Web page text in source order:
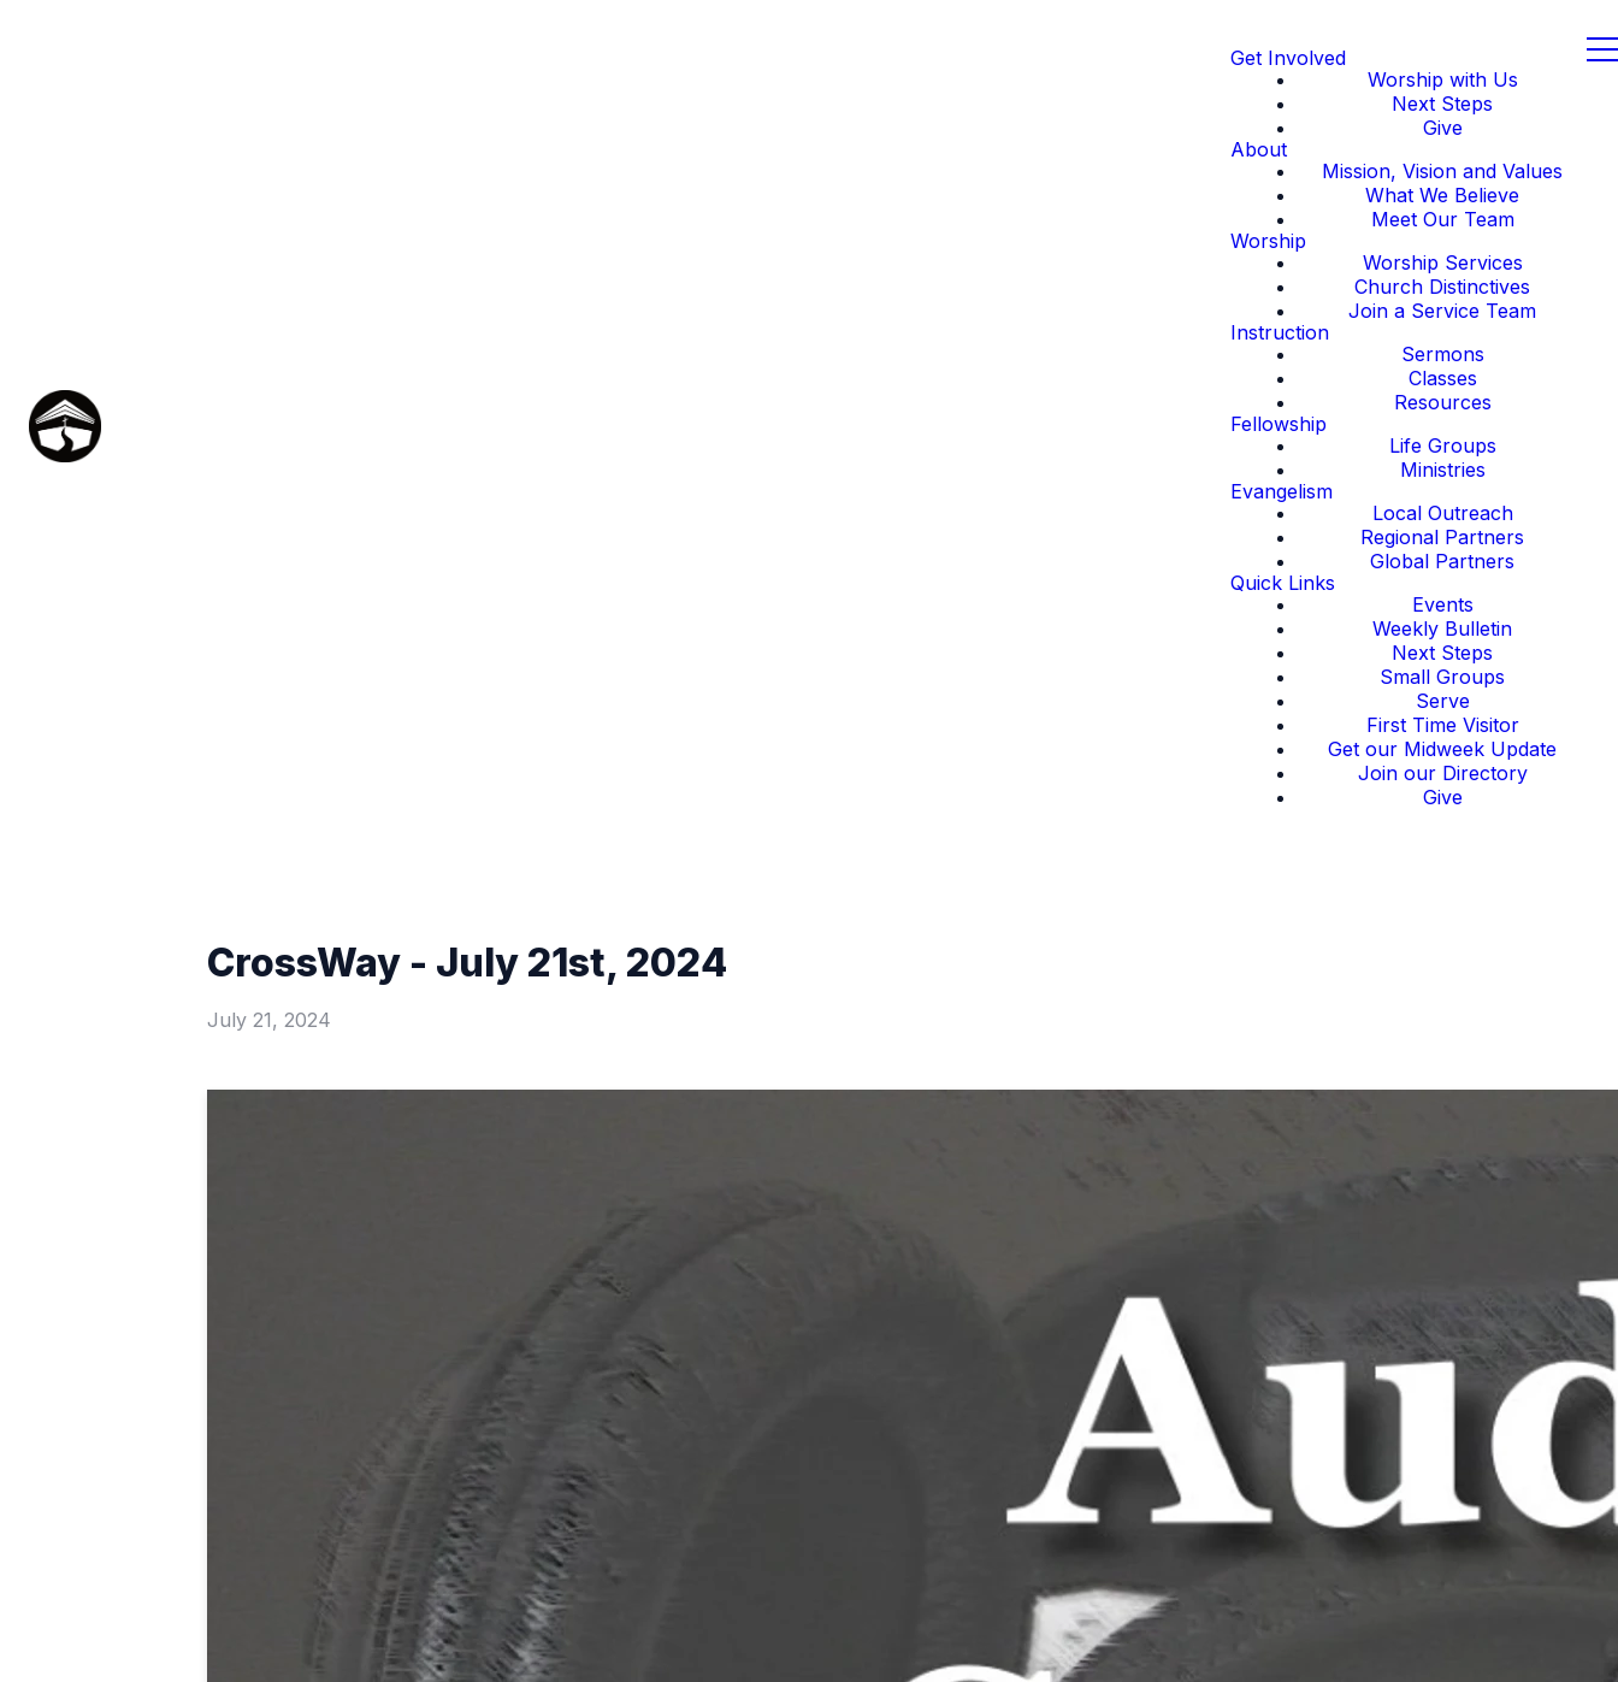
Get Involved
Worship with Us
Next Steps
Give
About
Mission, Vision and Values
What We Believe
Meet Our Team
Worship
Worship Services
Church Distinctives
Join a Service Team
Instruction
Sermons
Classes
Resources
Fellowship
Life Groups
Ministries
Evangelism
Local Outreach
Regional Partners
Global Partners
Quick Links
Events
Weekly Bulletin
Next Steps
Small Groups
Serve
First Time Visitor
Get our Midweek Update
Join our Directory
Give
CrossWay - July 21st, 2024
July 21, 2024